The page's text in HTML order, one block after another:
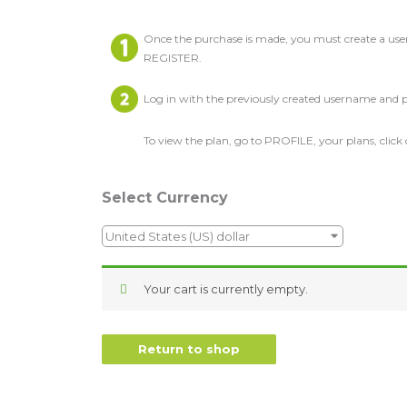
Once the purchase is made, you must create a
REGISTER.
Log in with the previously created username and
To view the plan, go to PROFILE, your plans,
Select Currency
United States (US) dollar
Your cart is currently empty.
Return to shop